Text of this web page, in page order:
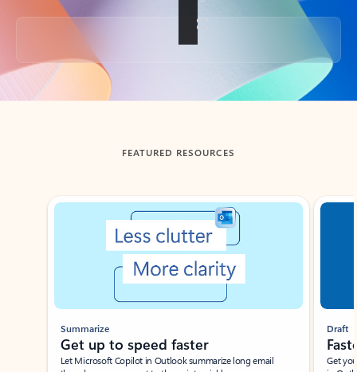
Back to tabs
FEATURED RESOURCES
Showing slide 1 of 3
Summarize
Get up to speed faster ​
Let Microsoft Copilot in Outlook summarize long email
Draft
Get